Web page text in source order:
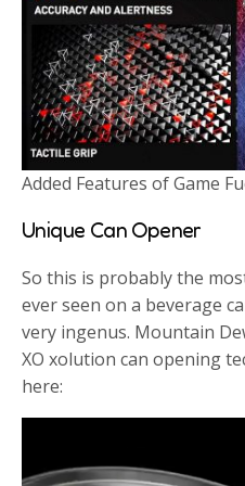
Added Features of Game
Unique Can Opener
So this is probably the
ever seen on a beverage
very ingenus. Mountain
XO xolution can opening
here: